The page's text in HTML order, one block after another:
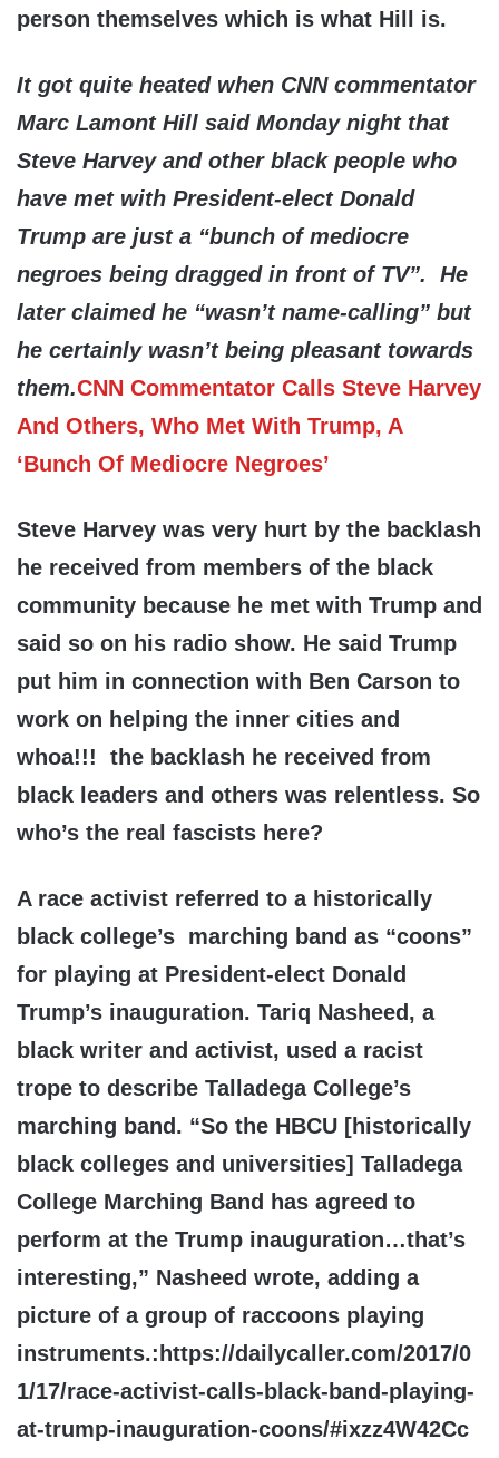
person themselves which is what Hill is.
It got quite heated when CNN commentator
Marc Lamont Hill said Monday night that
Steve Harvey and other black people who
have met with President-elect Donald
Trump are just a “bunch of mediocre
negroes being dragged in front of TV”. He
later claimed he “wasn’t name-calling” but
he certainly wasn’t being pleasant towards
them.CNN Commentator Calls Steve Harvey
And Others, Who Met With Trump, A
‘Bunch Of Mediocre Negroes’
Steve Harvey was very hurt by the backlash
he received from members of the black
community because he met with Trump and
said so on his radio show. He said Trump
put him in connection with Ben Carson to
work on helping the inner cities and
whoa!!! the backlash he received from
black leaders and others was relentless. So
who’s the real fascists here?
A race activist referred to a historically
black college’s marching band as “coons”
for playing at President-elect Donald
Trump’s inauguration. Tariq Nasheed, a
black writer and activist, used a racist
trope to describe Talladega College’s
marching band. “So the HBCU [historically
black colleges and universities] Talladega
College Marching Band has agreed to
perform at the Trump inauguration…that’s
interesting,” Nasheed wrote, adding a
picture of a group of raccoons playing
instruments.: https://dailycaller.com/2017/0
1/17/race-activist-calls-black-band-playing-
at-trump-inauguration-coons/#ixzz4W42Cc